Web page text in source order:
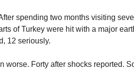
spending two months visiting
of Turkey were hit with a major
12 seriously.
worse. Forty after shocks reported.